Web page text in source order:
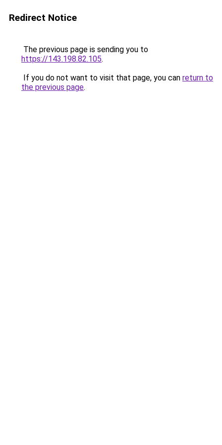
Redirect Notice
The previous page is sending you to
https://143.198.82.105.
If you do not want to visit that page, you can return to
the previous page.